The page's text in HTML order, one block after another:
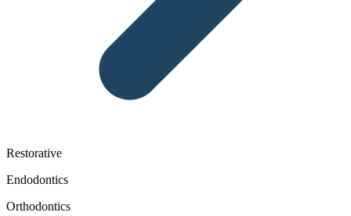
Restorative
Endodontics
Orthodontics